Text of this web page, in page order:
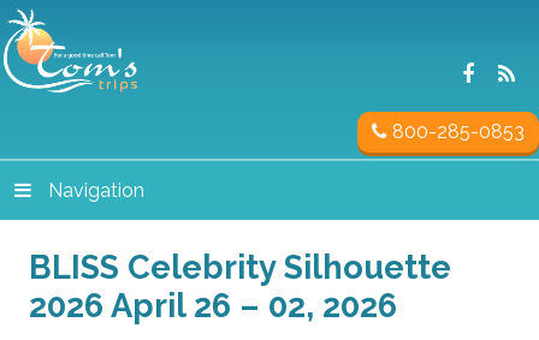
800-285-0853
Navigation
BLISS Celebrity Silhouette
2026 April 26 – 02, 2026